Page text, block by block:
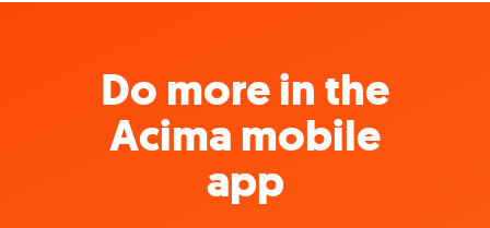
Do more in the
Acima mobile
app